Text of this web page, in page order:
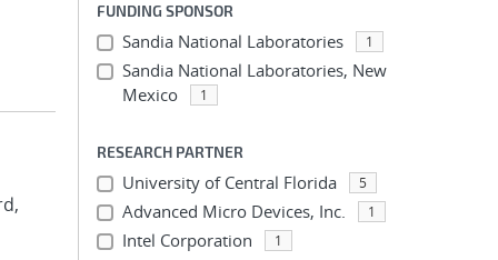
FUNDING SPONSOR
Sandia National Laboratories 1
Sandia National Laboratories, New
Mexico
1
RESEARCH PARTNER
University of Central Florida 5
Advanced Micro Devices, Inc. 1
Intel Corporation 1